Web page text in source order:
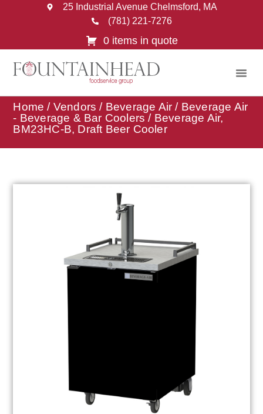
25 Industrial Avenue Chelmsford, MA
(781) 221-7276
0 items in quote
Home / Vendors / Beverage Air / Beverage Air
- Beverage & Bar Coolers / Beverage Air,
BM23HC-B, Draft Beer Cooler